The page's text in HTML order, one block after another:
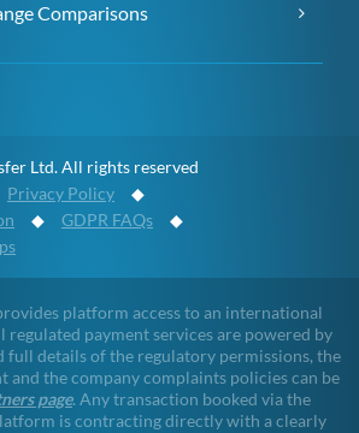
Comparisons
Ltd. All rights reserved
Privacy Policy ◆
◆ GDPR FAQs ◆
platform access to an international
regulated payment services are powered by
full details of the regulatory permissions, the
and the company complaints policies can be
page. Any transaction booked via the
is contracting directly with a clearly